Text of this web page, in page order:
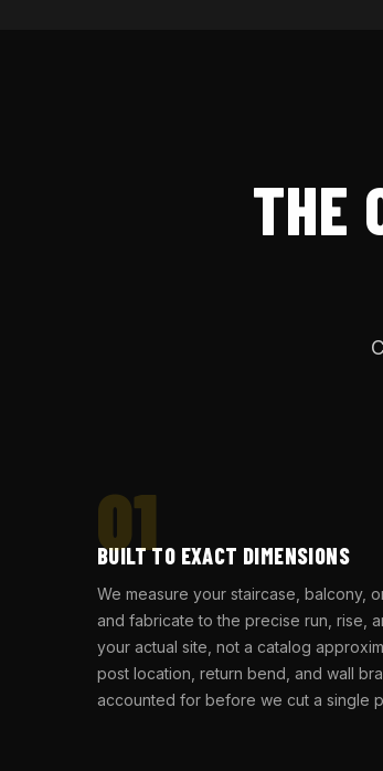
THE
01
BUILT TO EXACT DIMENSIONS
We measure your staircase, balcony,
and fabricate to the precise run, rise,
your actual site, not a catalog
post location, return bend, and wall
accounted for before we cut a single